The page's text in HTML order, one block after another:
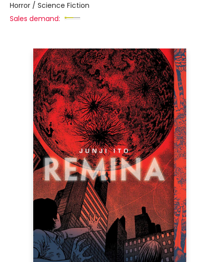
Horror / Science Fiction
Sales demand: